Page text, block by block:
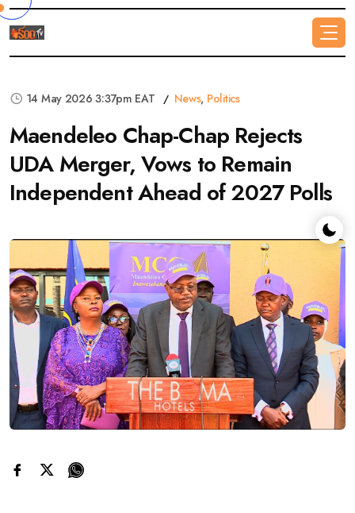
14 May 2026 3:37pm EAT News, Politics
Maendeleo Chap-Chap Rejects
UDA Merger, Vows to Remain
Independent Ahead of 2027 Polls